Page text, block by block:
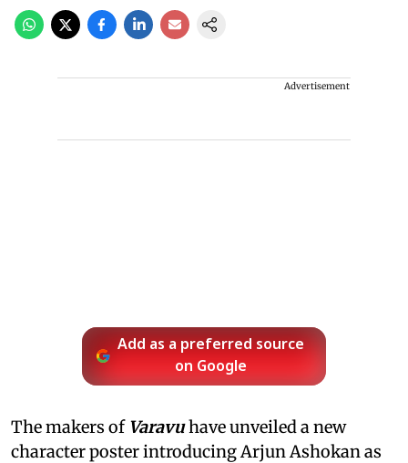
Advertisement
Add as a preferred source
on Google
The makers of Varavuhave unveiled a new
character poster introducing Arjun Ashokan as